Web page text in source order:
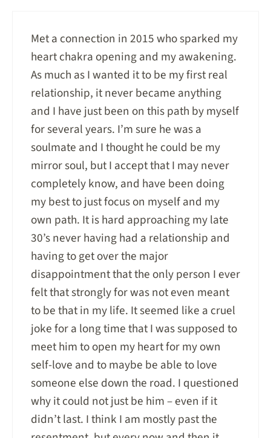
Met a connection in 2015 who sparked my
heart chakra opening and my awakening.
As much as I wanted it to be my first real
relationship, it never became anything
and I have just been on this path by myself
for several years. I’m sure he was a
soulmate and I thought he could be my
mirror soul, but I accept that I may never
completely know, and have been doing
my best to just focus on myself and my
own path. It is hard approaching my late
30’s never having had a relationship and
having to get over the major
disappointment that the only person I ever
felt that strongly for was not even meant
to be that in my life. It seemed like a cruel
joke for a long time that I was supposed to
meet him to open my heart for my own
self-love and to maybe be able to love
someone else down the road. I questioned
why it could not just be him – even if it
didn’t last. I think I am mostly past the